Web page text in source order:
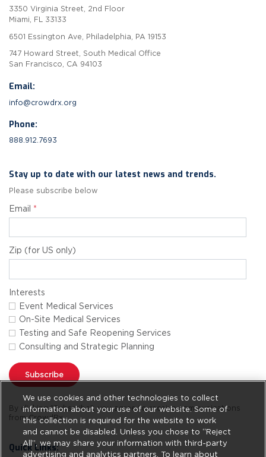
3350 Virginia Street, 2nd Floor
Miami, FL 33133
6501 Essington Ave, Philadelphia, PA 19153
747 Howard Street, South Medical Office
San Francisco, CA 94103
Email:
info@crowdrx.org
Phone:
888.912.7693
Stay up to date with our latest news and trends.
Please subscribe below
Email *
Zip (for US only)
Interests
Event Medical Services
On-Site Medical Services
Testing and Safe Reopening Services
Consulting and Strategic Planning
Subscribe
By clicking "Subscribe", you agree to receive communications
from CrowdRx.
Quick Links:
We use cookies and other technologies to collect
information about your use of our website. Some of
this collection is required for the website to work
and cannot be disabled. Unless you chose to “Reject
All”, we may share your information with third-party
advertising and analytics partners. To learn about